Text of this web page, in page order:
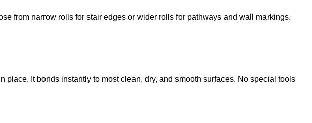
from narrow rolls for stair edges or wider rolls for pathways and wall markings.
It bonds instantly to most clean, dry, and smooth surfaces. No special tools